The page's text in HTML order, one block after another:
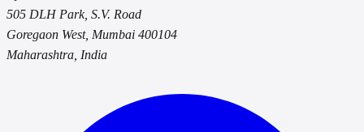
505 DLH Park, S.V. Road
Goregaon West, Mumbai 400104
Maharashtra, India